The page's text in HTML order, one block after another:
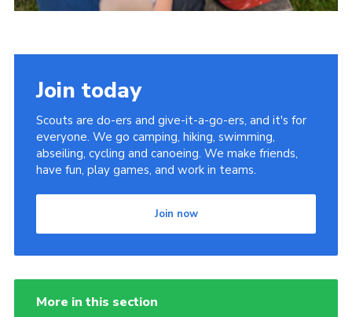
Join today
Scouts are do-ers and give-it-a-go-ers, and it's for
everyone. We go camping, hiking, swimming,
abseiling, cycling and canoeing. We make friends,
have fun, play games, and work in teams.
Join now
More in this section